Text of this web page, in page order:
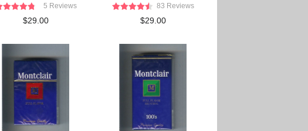
5 Reviews
$29.00
83 Reviews
$29.00